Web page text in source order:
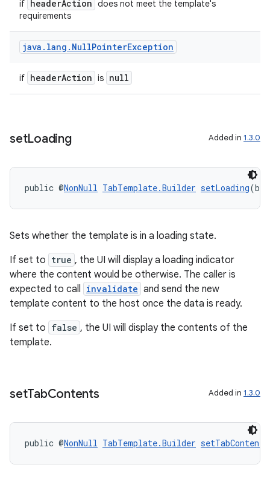
if headerAction does not meet the template's
requirements
java . lang . NullPointerException
if headerAction is null
setLoading Added in 1.3.0
public @NonNull TabTemplate.Builder setLoading
Sets whether the template is in a loading state.
If set to true , the UI will display a loading indicator
where the content would be otherwise. The caller is
expected to call invalidate and send the new
template content to the host once the data is ready.
If set to false , the UI will display the contents of the
template.
setTabContents Added in 1.3.0
public @NonNull TabTemplate.Builder setTabContents